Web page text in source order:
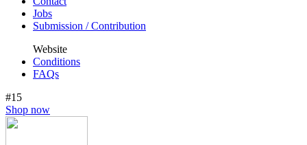
Jobs
Submission / Contribution
Website
Conditions
FAQs
#15
Shop now